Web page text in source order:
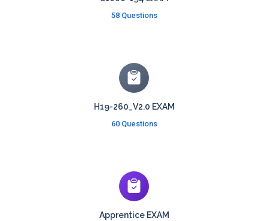
58 Questions
H19-260_V2.0 EXAM
60 Questions
Apprentice EXAM